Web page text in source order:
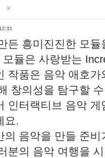
든 흥미진진한 모
모듈은 사랑받는
작품은 음악 애호
창의성을 탐구할
인터랙티브 음악
요.
의 음악을 만들 준
분의 음악 여행을